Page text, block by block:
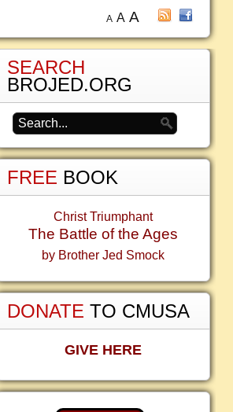
A A A
SEARCH
BROJED.ORG
FREE BOOK
Christ Triumphant
The Battle of the Ages
by Brother Jed Smock
DONATE TO CMUSA
GIVE HERE